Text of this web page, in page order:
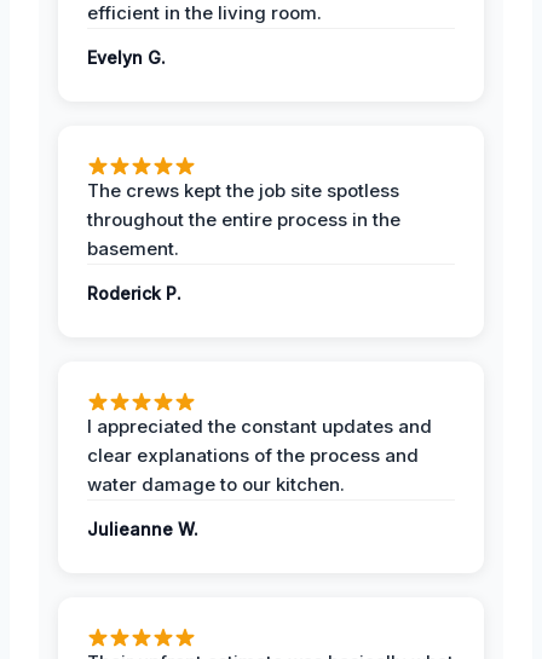
efficient in the living room.
Evelyn G.
The crews kept the job site spotless
throughout the entire process in the
basement.
Roderick P.
I appreciated the constant updates and
clear explanations of the process and
water damage to our kitchen.
Julieanne W.